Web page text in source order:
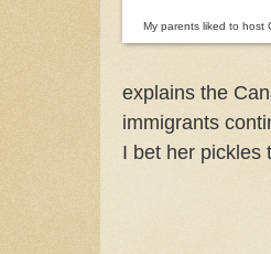
My parents liked to host
explains the
immigrants
I bet her pickles